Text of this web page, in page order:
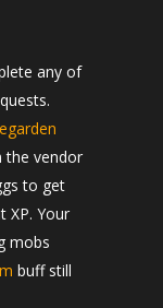
any of
the vendor
to get
XP. Your
mobs
buff still